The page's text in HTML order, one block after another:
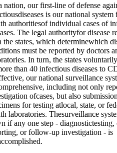
nation, our first-line of defense
is our national
authoritiesof individual cases of
The legal authorityfor disease
the states, which determinewhich
must be reported by doctors
In turn, the states
than 40 infectious diseases to
our national surveillance
including not only
ofcases, but also
for testing atlocal, state, or
laboratories. Thesurveillance
if any one step - diagnostictesting,
or follow-up investigation - is